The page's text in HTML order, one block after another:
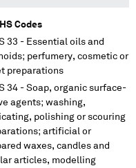
Codes
33 - Essential oils and
perfumery, cosmetic or
preparations
34 - Soap, organic surface-
agents; washing,
polishing or scouring
artificial or
waxes, candles and
articles, modelling